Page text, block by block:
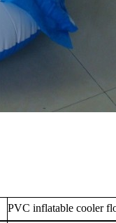
PVC inflatable cooler